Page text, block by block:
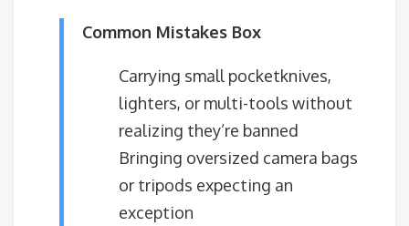
Common Mistakes Box
Carrying small pocketknives,
lighters, or multi-tools without
realizing they’re banned
Bringing oversized camera bags
or tripods expecting an
exception